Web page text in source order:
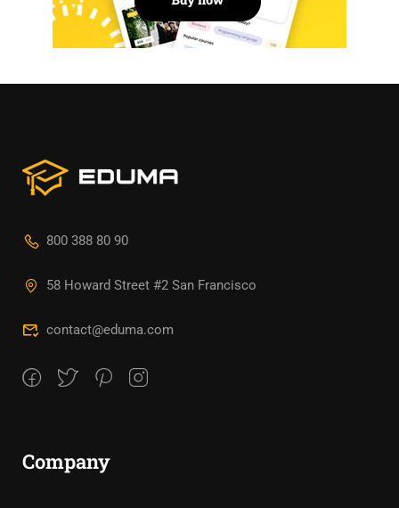
800 388 80 90
58 Howard Street #2 San Francisco
contact@eduma.com
Company